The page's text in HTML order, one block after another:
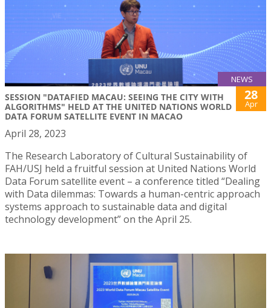
NEWS
SESSION "DATAFIED MACAU: SEEING THE CITY WITH
ALGORITHMS" HELD AT THE UNITED NATIONS WORLD
DATA FORUM SATELLITE EVENT IN MACAO
28
Apr
April 28, 2023
The Research Laboratory of Cultural Sustainability of
FAH/USJ held a fruitful session at United Nations World
Data Forum satellite event – a conference titled “Dealing
with Data dilemmas: Towards a human-centric approach
systems approach to sustainable data and digital
technology development” on the April 25.